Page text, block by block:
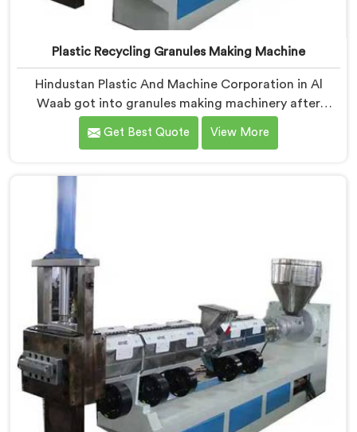
Plastic Recycling Granules Making Machine
Hindustan Plastic And Machine Corporation in Al
Waab got into granules making machinery after
granule buyers kept rejecting material from recyclers
using poorly configured pelletizing systems. If you are
Manufacturers in Al Waab, despite being based in
Delhi, we offer our Plastic Recycling Granules Making
every single engineering decision made.
Get Best Quote View More